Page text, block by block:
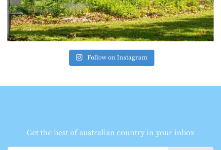
Follow on Instagram
Get the best of australian country in your inbox